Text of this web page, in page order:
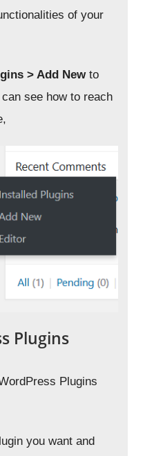
of your
> Add Newto
see how to reach
Plugins
Plugins
you want and